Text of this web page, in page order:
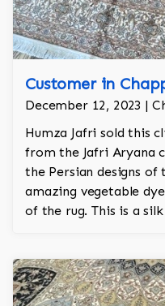
Customer in
December 12, 2023 |
Humza Jafri sold this
from the Jafri Aryana
the Persian designs of
amazing vegetable
of the rug. This is a